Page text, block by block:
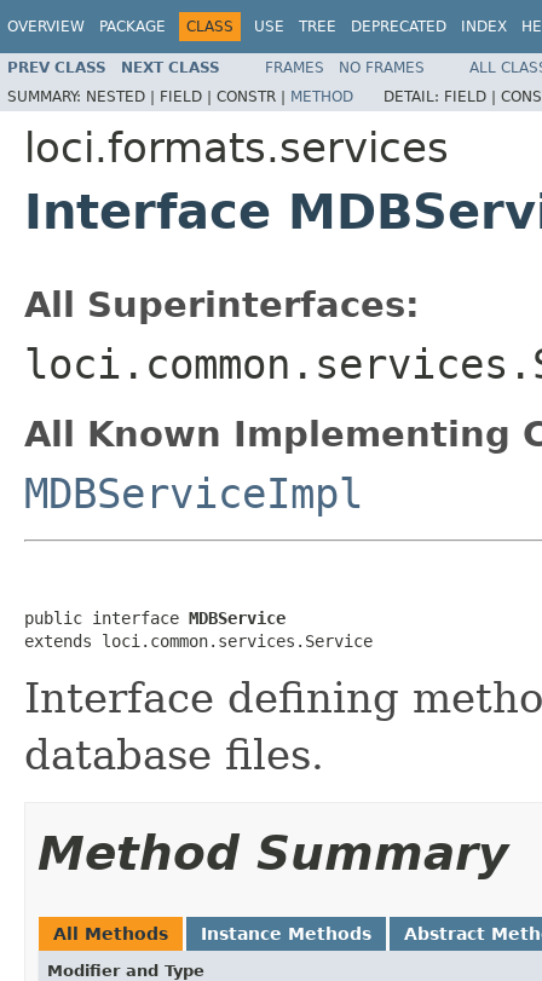
OVERVIEW PACKAGE CLASS USE TREE DEPRECATED INDEX
PREV CLASS NEXT CLASS FRAMES NO FRAMES
ALL
SUMMARY: NESTED | FIELD | CONSTR | METHOD DETAIL: FIELD |
loci.formats.services
Interface
All Superinterfaces:
All Known Implementing
MDBServiceImpl
public interface MDBService
extends loci.common.services.Service
Interface defining
database files.
Method Summary
All Methods Instance Methods Abstract
Modifier and Type